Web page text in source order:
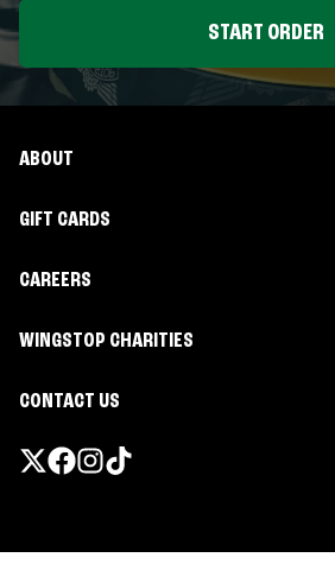
START ORDER
ABOUT
GIFT CARDS
CAREERS
WINGSTOP CHARITIES
CONTACT US